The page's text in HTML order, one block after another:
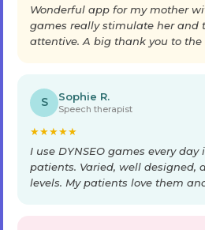
Wonderful app for my mother
games really stimulate her and
attentive. A big thank you to the
S Sophie R.
Speech therapist
★★★★★
I use DYNSEO games every
patients. Varied, well designed,
levels. My patients love them